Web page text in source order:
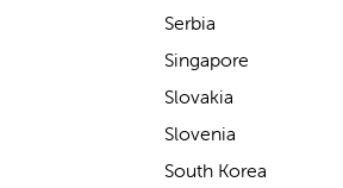
We’ve been loving the Lascal
seaside walks! It’s incredibly
comfortable and gives great
support for carrying our baby.
The design makes it feel
Serbia
Singapore
Slovakia
Slovenia
South Korea